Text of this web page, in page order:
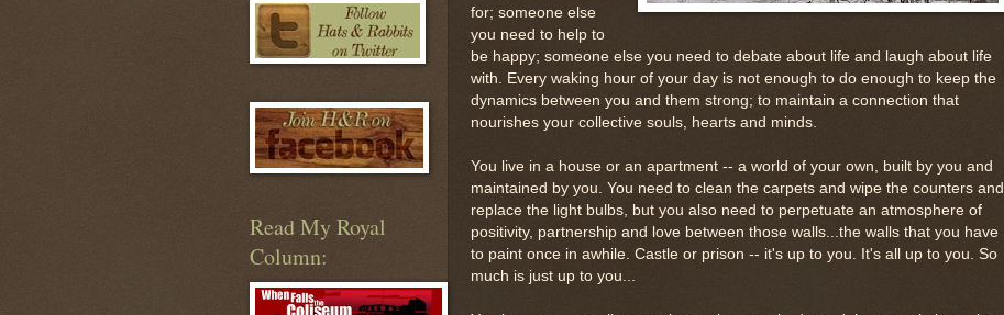
for; someone else
you need to help to
be happy; someone else you need to debate about life and laugh about life
with. Every waking hour of your day is not enough to do enough to keep the
dynamics between you and them strong; to maintain a connection that
nourishes your collective souls, hearts and minds.
You live in a house or an apartment -- a world of your own, built by you and
maintained by you. You need to clean the carpets and wipe the counters and
replace the light bulbs, but you also need to perpetuate an atmosphere of
positivity, partnership and love between those walls...the walls that you have
to paint once in awhile. Castle or prison -- it's up to you. It's all up to you. So
much is just up to you...
Read My Royal
Column: